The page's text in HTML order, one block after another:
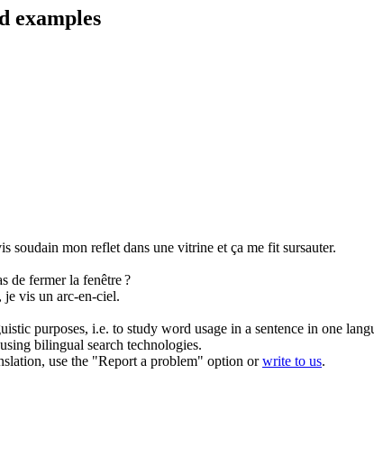
examples
soudain mon reflet dans une vitrine et ça me fit sursauter.
de fermer la fenêtre?
, je vis un arc-en-ciel.
purposes, i.e. to study word usage in a sentence in one
bilingual search technologies.
use the "Report a problem" option orwrite to us.